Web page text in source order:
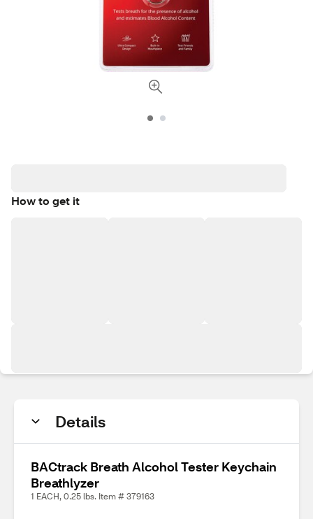
How to get it
Details
BACtrack Breath Alcohol Tester Keychain
Breathlyzer
1 EACH, 0.25 lbs. Item # 379163